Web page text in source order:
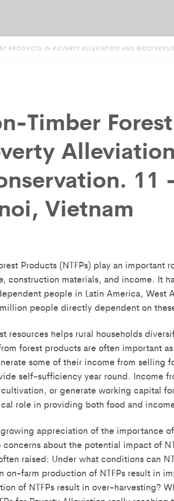
PRODUCTS IN POVERTY ALLEVIATION AND
Timber Forest
11
Vietnam
Products (NTFPs) play an
construction materials, and income. It
people in Latin America, West
people directly dependent on
resources helps rural households
forest products are often important
some of their income from
self-sufficiency year round. Income
or generate working capital
role in providing both food and
appreciation of the importance
concerns about the potential impact of
raised: Under what conditions can
on-farm production of NTFPs result in
of NTFPs result in over-harvesting?